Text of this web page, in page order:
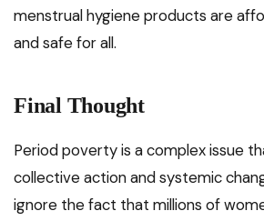
menstrual hygiene products are
and safe for all.
Final Thought
Period poverty is a complex issue
collective action and systemic
ignore the fact that millions of